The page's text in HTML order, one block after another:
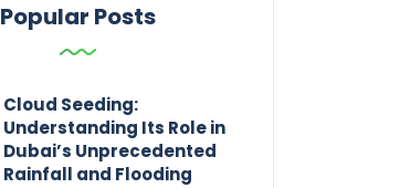
Popular Posts
Cloud Seeding:
Understanding Its Role in
Dubai’s Unprecedented
Rainfall and Flooding